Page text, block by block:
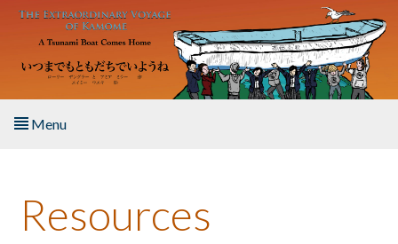
Skip to main content
Menu
About the Book
Resources